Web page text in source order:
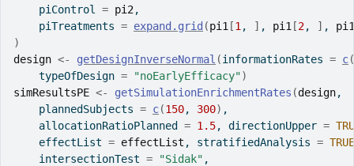
    piControl
= pi2 ,
    piTreatments
= expand.grid (pi1 [1 , ] , pi1 [2, ] , pi1
)
design <- getDesignInverseNormal (informationRates = c(
    typeOfDesign
= "noEarlyEfficacy")
simResultsPE <- getSimulationEnrichmentRates (design,
    plannedSubjects
= c(150, 300) ,
    allocationRatioPlanned
= 1.5, directionUpper =
    effectList
= effectList , stratifiedAnalysis = TRUE
    intersectionTest
= "Sidak" ,